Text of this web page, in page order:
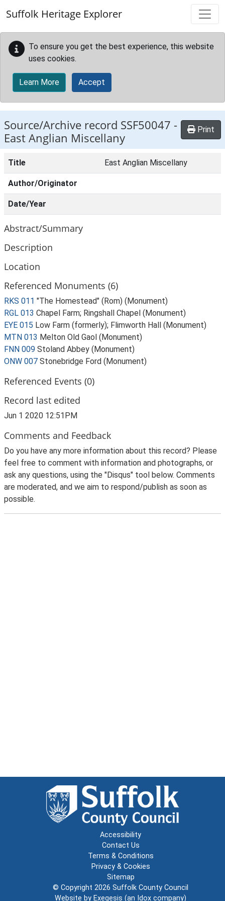
Suffolk Heritage Explorer
To ensure you get the best experience, this website
uses cookies.
Learn More Accept
Source/Archive record SSF50047 -
East Anglian Miscellany
Print
Title East Anglian Miscellany
Author/Originator
Date/Year
Abstract/Summary
Description
Location
Referenced Monuments (6)
RKS 011 "The Homestead" (Rom) (Monument)
RGL 013 Chapel Farm; Ringshall Chapel (Monument)
EYE 015 Low Farm (formerly); Flimworth Hall (Monument)
MTN 013 Melton Old Gaol (Monument)
FNN 009 Stoland Abbey (Monument)
ONW 007 Stonebridge Ford (Monument)
Referenced Events (0)
Record last edited
Jun 1 2020 12:51PM
Comments and Feedback
Do you have any more information about this record? Please
feel free to comment with information and photographs, or
ask any questions, using the "Disqus" tool below. Comments
are moderated, and we aim to respond/publish as soon as
possible.
Accessibility
Contact Us
Terms & Conditions
Privacy & Cookies
Sitemap
© Copyright 2026 Suffolk County Council
Website by Exegesis (an Idox company)